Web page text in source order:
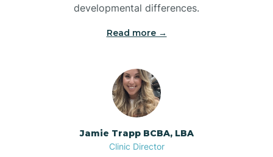
developmental differences.
Read more →
Jamie Trapp BCBA, LBA
Clinic Director